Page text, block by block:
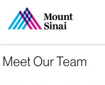
Meet Our Team